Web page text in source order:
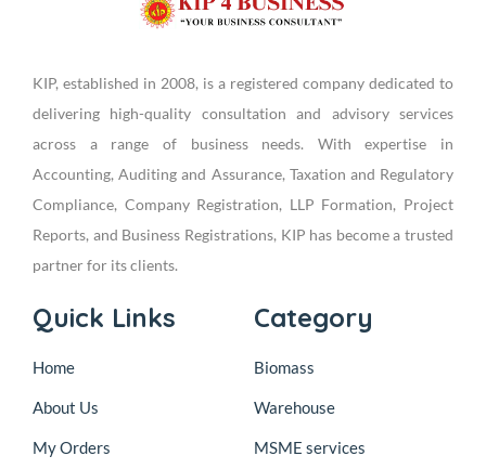
KIP, established in 2008, is a registered company dedicated to
delivering high-quality consultation and advisory services
across a range of business needs. With expertise in
Accounting, Auditing and Assurance, Taxation and Regulatory
Compliance, Company Registration, LLP Formation, Project
Reports, and Business Registrations, KIP has become a trusted
partner for its clients.
Quick Links
Home
About Us
My Orders
Category
Biomass
Warehouse
MSME services